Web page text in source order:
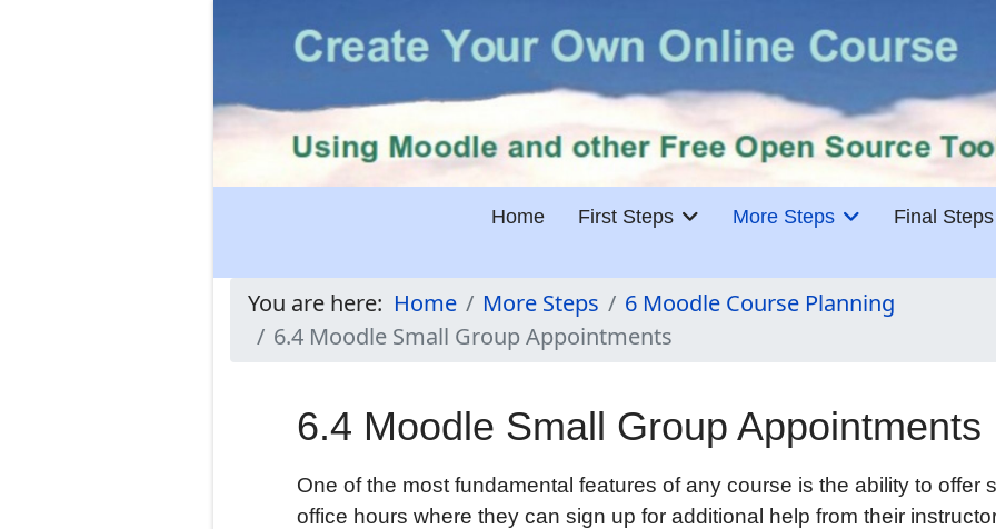
Home First Steps More Steps Final Steps
You are here: Home More Steps
6 Moodle Course Planning
6.4 Moodle Small Group Appointments
6.4 Moodle Small Group Appointments
One of the most fundamental features of any course is the ability to offer
office hours where they can sign up for additional help from their